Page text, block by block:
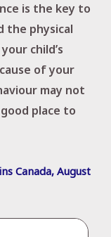
is the key to
the physical
child’s
of your
may not
place to
Canada, August